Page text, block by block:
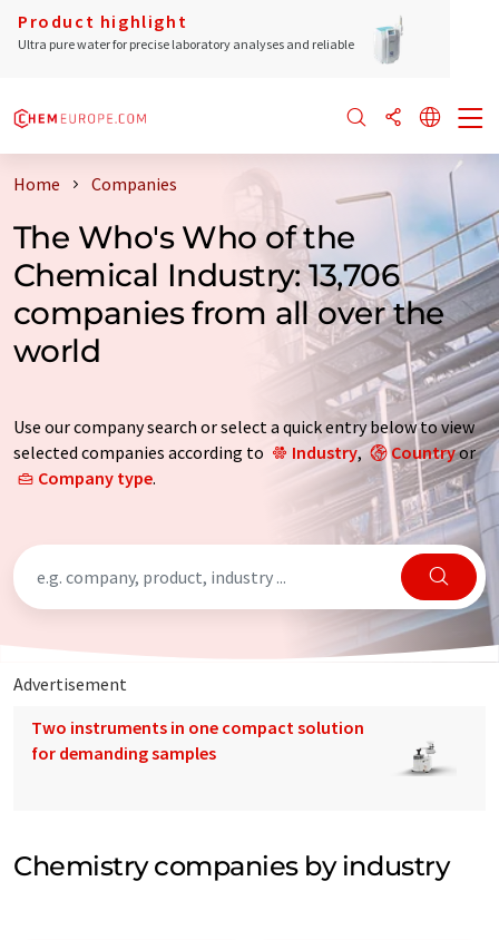
Product highlight
Ultra pure water for precise laboratory analyses and reliable
Home Companies
The Who's Who of the
Chemical Industry: 13,706
companies from all over the
world
Use our company search or select a quick entry below to view
selected companies according to
Industry, Countryor
Company type.
Advertisement
Two instruments in one compact solution
for demanding samples
Chemistry companies by industry